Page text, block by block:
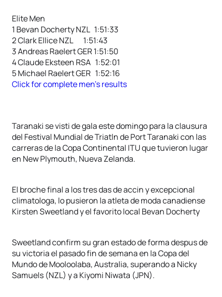
Elite Men
1 Bevan Docherty NZL 1:51:33
2 Clark Ellice NZL 1:51:43
3 Andreas Raelert GER 1:51:50
4 Claude Eksteen RSA 1:52:01
5 Michael Raelert GER 1:52:16
Click for complete men’s results
Taranaki se visti de gala este domingo para la clausura
del Festival Mundial de Triatln de Port Taranaki con las
carreras de la Copa Continental ITU que tuvieron lugar
en New Plymouth, Nueva Zelanda.
El broche final a los tres das de accin y excepcional
climatologa, lo pusieron la atleta de moda canadiense
Kirsten Sweetland y el favorito local Bevan Docherty
Sweetland confirm su gran estado de forma despus de
su victoria el pasado fin de semana en la Copa del
Mundo de Mooloolaba, Australia, superando a Nicky
Samuels (NZL) y a Kiyomi Niwata (JPN).